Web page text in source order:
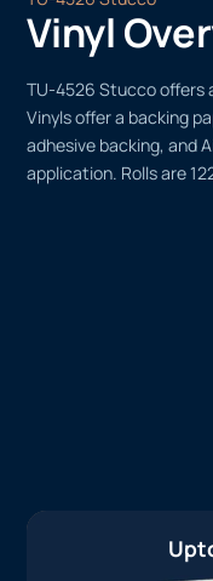
Vinyl
TU-4526 Stucco offers
Vinyls offer a backing
adhesive backing, and
application. Rolls are